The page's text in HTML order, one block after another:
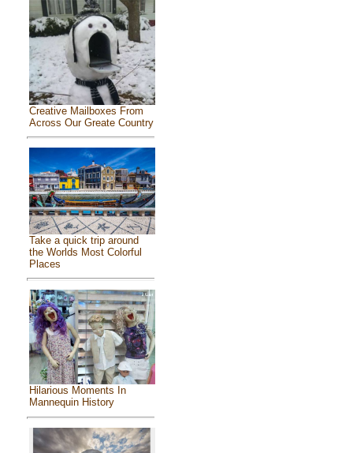
Creative Mailboxes From
Across Our Greate Country
Take a quick trip around
the Worlds Most Colorful
Places
Hilarious Moments In
Mannequin History